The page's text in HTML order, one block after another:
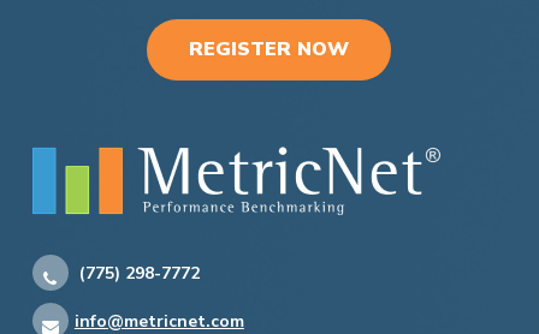
REGISTER NOW
(775) 298-7772
info@metricnet.com